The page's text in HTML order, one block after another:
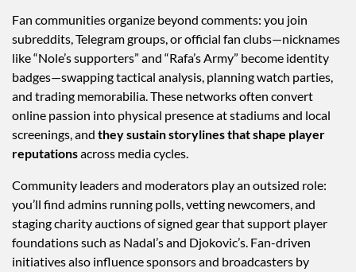
Fan communities organize beyond comments: you join
subreddits, Telegram groups, or official fan clubs—nicknames
like “Nole’s supporters” and “Rafa’s Army” become identity
badges—swapping tactical analysis, planning watch parties,
and trading memorabilia. These networks often convert
online passion into physical presence at stadiums and local
screenings, and they sustain storylines that shape player
reputationsacross media cycles.
Community leaders and moderators play an outsized role:
you’ll find admins running polls, vetting newcomers, and
staging charity auctions of signed gear that support player
foundations such as Nadal’s and Djokovic’s. Fan-driven
initiatives also influence sponsors and broadcasters by